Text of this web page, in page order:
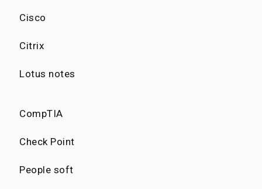
Cisco
Citrix
Lotus notes
CompTIA
Check Point
People soft